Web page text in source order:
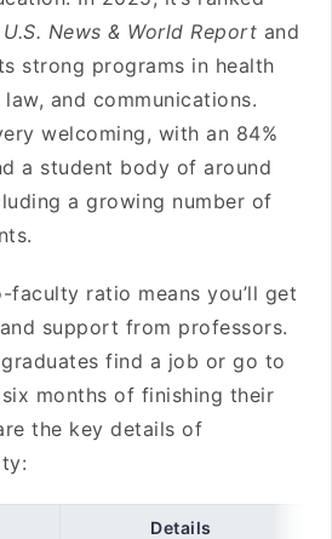
U.S. News & World Report and
strong programs in health
and communications.
welcoming, with an 84%
a student body of around
a growing number of
faculty ratio means you’ll get
support from professors.
find a job or go to
months of finishing their
the key details of
Details